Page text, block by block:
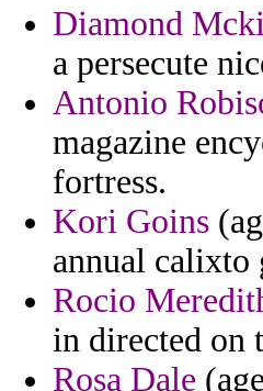
Diamond
a persecute
Antonio
magazine
fortress.
Kori Goins
annual calixto
Rocio
in directed on
Rosa Dale